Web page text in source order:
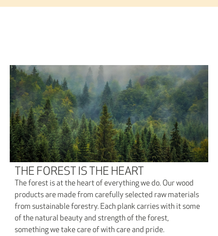
THE FOREST IS THE HEART
The forest is at the heart of everything we do. Our wood
products are made from carefully selected raw materials
from sustainable forestry. Each plank carries with it some
of the natural beauty and strength of the forest,
something we take care of with care and pride.